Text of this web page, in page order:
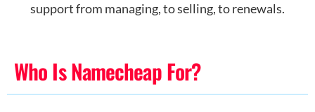
support from managing, to selling, to renewals.
Who Is Namecheap For?